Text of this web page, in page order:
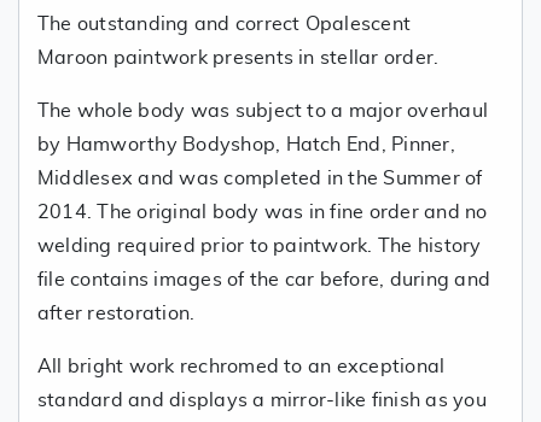
The outstanding and correct Opalescent
Maroon paintwork presents in stellar order.
The whole body was subject to a major overhaul
by Hamworthy Bodyshop, Hatch End, Pinner,
Middlesex and was completed in the Summer of
2014. The original body was in fine order and no
welding required prior to paintwork. The history
file contains images of the car before, during and
after restoration.
All bright work rechromed to an exceptional
standard and displays a mirror-like finish as you